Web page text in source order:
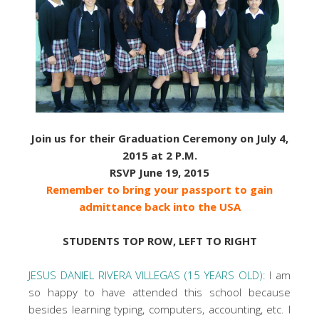
Join us for their Graduation Ceremony on July 4,
2015 at 2 P.M.
RSVP June 19, 2015
Remember to bring your passport to gain
admittance back into the USA
STUDENTS TOP ROW, LEFT TO RIGHT
JESUS DANIEL RIVERA VILLEGAS (15 YEARS OLD): I am
so happy to have attended this school because
besides learning typing, computers, accounting, etc. I